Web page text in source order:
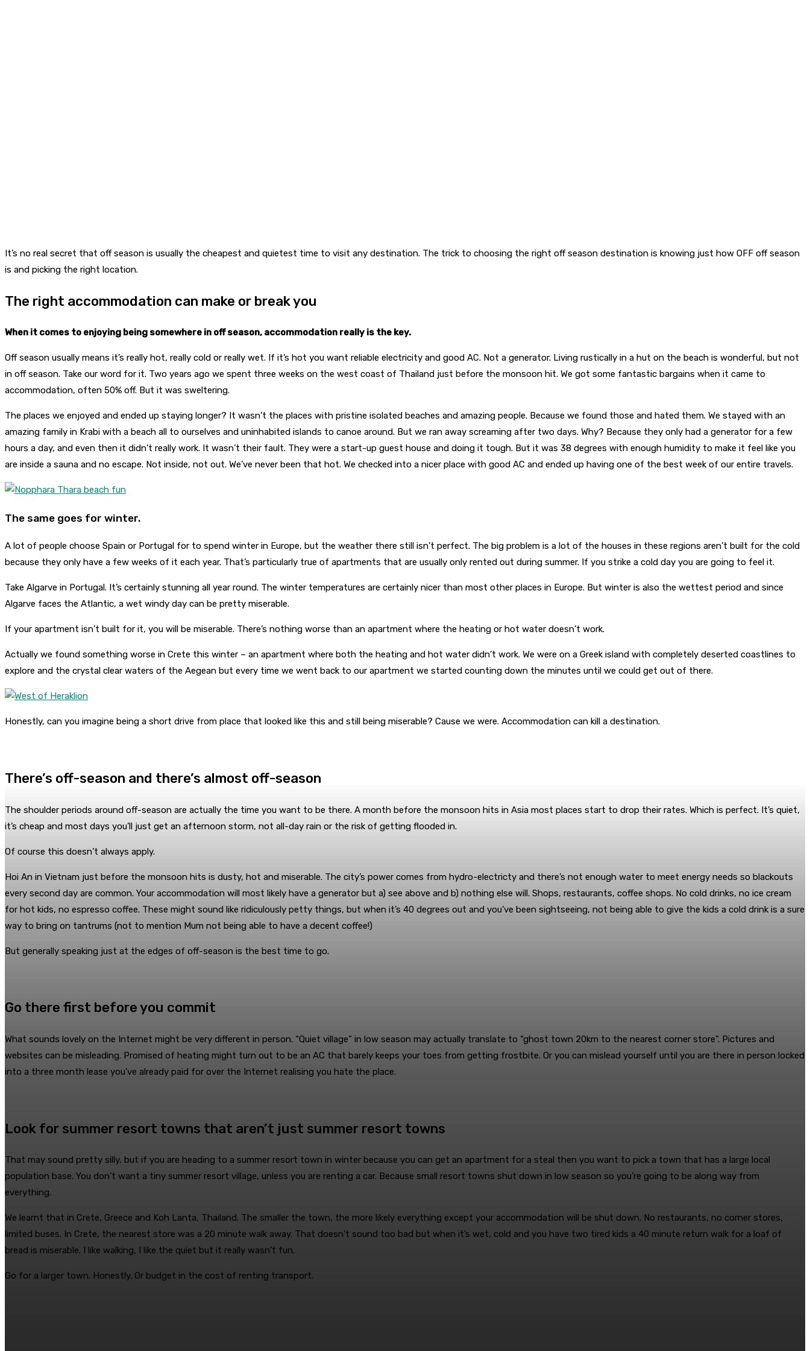
It’s no real secret that off season is usually the cheapest and quietest time to visit any destination. The trick to choosing the right off season destination is knowing just how OFF off season
is and picking the right location.
The right accommodation can make or break you
When it comes to enjoying being somewhere in off season, accommodation really is the key.
Off season usually means it’s really hot, really cold or really wet. If it’s hot you want reliable electricity and good AC. Not a generator. Living rustically in a hut on the beach is wonderful, but not
in off season. Take our word for it. Two years ago we spent three weeks on the west coast of Thailand just before the monsoon hit. We got some fantastic bargains when it came to
accommodation, often 50% off. But it was sweltering.
The places we enjoyed and ended up staying longer? It wasn’t the places with pristine isolated beaches and amazing people. Because we found those and hated them. We stayed with an
amazing family in Krabi with a beach all to ourselves and uninhabited islands to canoe around. But we ran away screaming after two days. Why? Because they only had a generator for a few
hours a day, and even then it didn’t really work. It wasn’t their fault. They were a start-up guest house and doing it tough. But it was 38 degrees with enough humidity to make it feel like you
are inside a sauna and no escape. Not inside, not out. We’ve never been that hot. We checked into a nicer place with good AC and ended up having one of the best week of our entire travels.
The same goes for winter.
A lot of people choose Spain or Portugal for to spend winter in Europe, but the weather there still isn’t perfect. The big problem is a lot of the houses in these regions aren’t built for the cold
because they only have a few weeks of it each year. That’s particularly true of apartments that are usually only rented out during summer. If you strike a cold day you are going to feel it.
Take Algarve in Portugal. It’s certainly stunning all year round. The winter temperatures are certainly nicer than most other places in Europe. But winter is also the wettest period and since
Algarve faces the Atlantic, a wet windy day can be pretty miserable.
If your apartment isn’t built for it, you will be miserable. There’s nothing worse than an apartment where the heating or hot water doesn’t work.
Actually we found something worse in Crete this winter – an apartment where both the heating and hot water didn’t work. We were on a Greek island with completely deserted coastlines to
explore and the crystal clear waters of the Aegean but every time we went back to our apartment we started counting down the minutes until we could get out of there.
Honestly, can you imagine being a short drive from place that looked like this and still being miserable? Cause we were. Accommodation can kill a destination.
There’s off-season and there’s almost off-season
The shoulder periods around off-season are actually the time you want to be there. A month before the monsoon hits in Asia most places start to drop their rates. Which is perfect. It’s quiet,
it’s cheap and most days you’ll just get an afternoon storm, not all-day rain or the risk of getting flooded in.
Of course this doesn’t always apply.
Hoi An in Vietnam just before the monsoon hits is dusty, hot and miserable. The city’s power comes from hydro-electricty and there’s not enough water to meet energy needs so blackouts
every second day are common. Your accommodation will most likely have a generator but a) see above and b) nothing else will. Shops, restaurants, coffee shops. No cold drinks, no ice cream
for hot kids, no espresso coffee. These might sound like ridiculously petty things, but when it’s 40 degrees out and you’ve been sightseeing, not being able to give the kids a cold drink is a sure
way to bring on tantrums (not to mention Mum not being able to have a decent coffee!)
But generally speaking just at the edges of off-season is the best time to go.
Go there first before you commit
What sounds lovely on the Internet might be very different in person. “Quiet village” in low season may actually translate to “ghost town 20km to the nearest corner store”. Pictures and
websites can be misleading. Promised of heating might turn out to be an AC that barely keeps your toes from getting frostbite. Or you can mislead yourself until you are there in person locked
into a three month lease you’ve already paid for over the Internet realising you hate the place.
Look for summer resort towns that aren’t just summer resort towns
That may sound pretty silly, but if you are heading to a summer resort town in winter because you can get an apartment for a steal then you want to pick a town that has a large local
population base. You don’t want a tiny summer resort village, unless you are renting a car. Because small resort towns shut down in low season so you’re going to be along way from
everything.
We learnt that in Crete, Greece and Koh Lanta, Thailand. The smaller the town, the more likely everything except your accommodation will be shut down. No restaurants, no corner stores,
limited buses. In Crete, the nearest store was a 20 minute walk away. That doesn’t sound too bad but when it’s wet, cold and you have two tired kids a 40 minute return walk for a loaf of
bread is miserable. I like walking, I like the quiet but it really wasn’t fun.
Go for a larger town. Honestly. Or budget in the cost of renting transport.